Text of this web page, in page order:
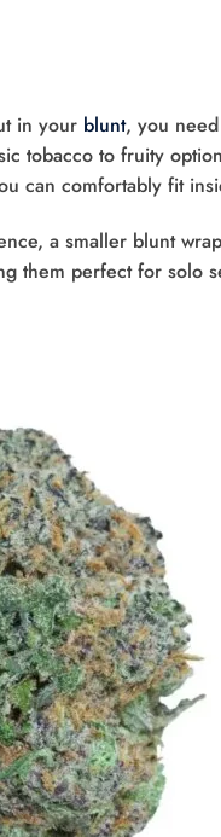
in your blunt, you
tobacco to fruity
can comfortably fit
a smaller blunt
them perfect for solo